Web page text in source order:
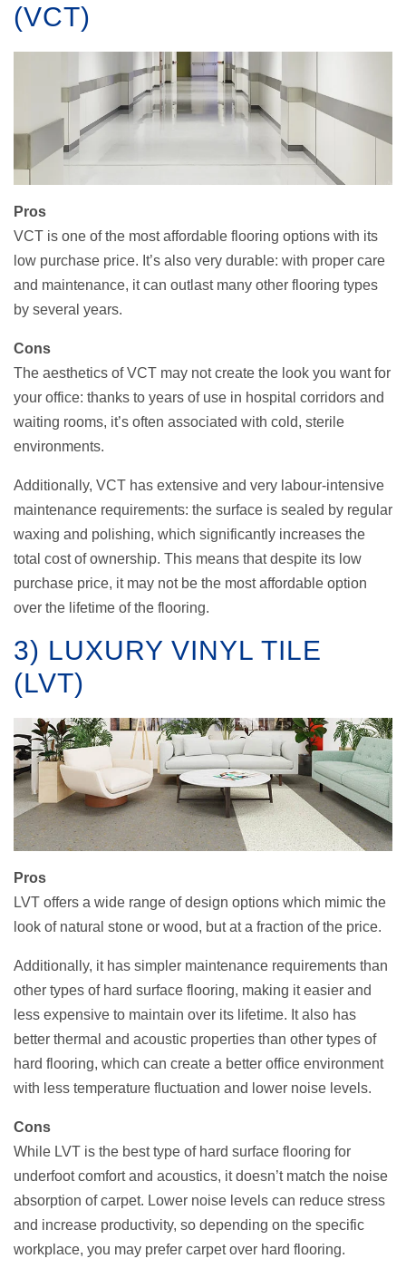
(VCT)
Pros
VCT is one of the most affordable flooring options with its
low purchase price. It’s also very durable: with proper care
and maintenance, it can outlast many other flooring types
by several years.
Cons
The aesthetics of VCT may not create the look you want for
your office: thanks to years of use in hospital corridors and
waiting rooms, it’s often associated with cold, sterile
environments.
Additionally, VCT has extensive and very labour-intensive
maintenance requirements: the surface is sealed by regular
waxing and polishing, which significantly increases the
total cost of ownership. This means that despite its low
purchase price, it may not be the most affordable option
over the lifetime of the flooring.
3) LUXURY VINYL TILE
(LVT)
Pros
LVT offers a wide range of design options which mimic the
look of natural stone or wood, but at a fraction of the price.
Additionally, it has simpler maintenance requirements than
other types of hard surface flooring, making it easier and
less expensive to maintain over its lifetime. It also has
better thermal and acoustic properties than other types of
hard flooring, which can create a better office environment
with less temperature fluctuation and lower noise levels.
Cons
While LVT is the best type of hard surface flooring for
underfoot comfort and acoustics, it doesn’t match the noise
absorption of carpet. Lower noise levels can reduce stress
and increase productivity, so depending on the specific
workplace, you may prefer carpet over hard flooring.